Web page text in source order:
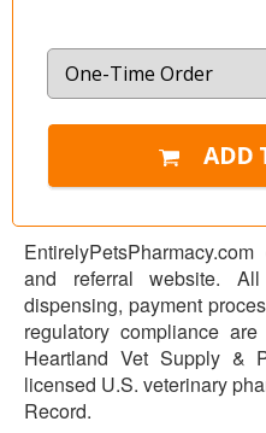
and referral website. All
dispensing, payment
regulatory compliance
Heartland Vet Supply &
licensed U.S. veterinary
Record.